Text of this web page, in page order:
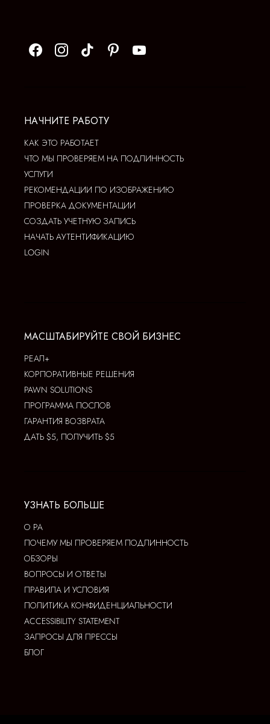
НАЧНИТЕ РАБОТУ
КАК ЭТО РАБОТАЕТ
ЧТО МЫ ПРОВЕРЯЕМ НА ПОДЛИННОСТЬ
УСЛУГИ
РЕКОМЕНДАЦИИ ПО ИЗОБРАЖЕНИЮ
ПРОВЕРКА ДОКУМЕНТАЦИИ
СОЗДАТЬ УЧЕТНУЮ ЗАПИСЬ
НАЧАТЬ АУТЕНТИФИКАЦИЮ
LOGIN
МАСШТАБИРУЙТЕ СВОЙ БИЗНЕС
РЕАЛ+
КОРПОРАТИВНЫЕ РЕШЕНИЯ
PAWN SOLUTIONS
ПРОГРАММА ПОСЛОВ
ГАРАНТИЯ ВОЗВРАТА
ДАТЬ $5, ПОЛУЧИТЬ $5
УЗНАТЬ БОЛЬШЕ
О РА
ПОЧЕМУ МЫ ПРОВЕРЯЕМ ПОДЛИННОСТЬ
ОБЗОРЫ
ВОПРОСЫ И ОТВЕТЫ
ПРАВИЛА И УСЛОВИЯ
ПОЛИТИКА КОНФИДЕНЦИАЛЬНОСТИ
ACCESSIBILITY STATEMENT
ЗАПРОСЫ ДЛЯ ПРЕССЫ
БЛОГ